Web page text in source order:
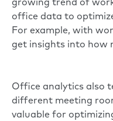
growing trend of
office data to
For example, with
get insights into how
Office analytics also
different meeting
valuable for